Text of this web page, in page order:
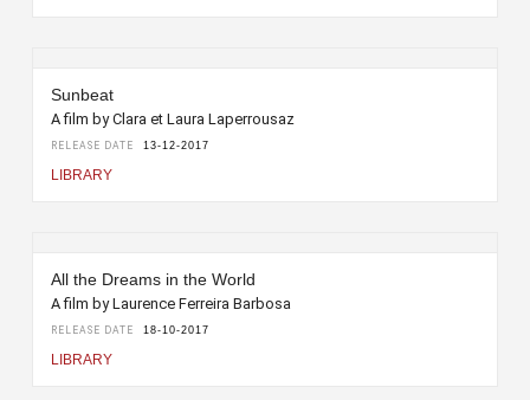
Sunbeat
A film by Clara et Laura Laperrousaz
RELEASE DATE 13-12-2017
LIBRARY
All the Dreams in the World
A film by Laurence Ferreira Barbosa
RELEASE DATE 18-10-2017
LIBRARY